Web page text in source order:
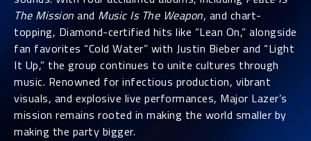
The Mission and Music Is The Weapon, and chart-
topping, Diamond-certified hits like “Lean On,” alongside
fan favorites “Cold Water” with Justin Bieber and “Light
It Up,” the group continues to unite cultures through
music. Renowned for infectious production, vibrant
visuals, and explosive live performances, Major Lazer’s
mission remains rooted in making the world smaller by
making the party bigger.